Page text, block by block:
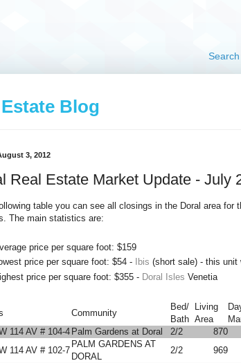
Blog
3, 2012
Real Estate Market Update - July
table you can see all closings in the Doral area for
The main statistics are:
price per square foot: $159
price per square foot: $54 -
Ibis (short sale) - this unit
price per square foot: $355 - Doral Isles Venetia
Community
Bed/
Bath
Living
Area
114 AV # 104-4 Palm Gardens at Doral 2/2 870
114 AV # 102-7
PALM GARDENS AT
DORAL
2/2 969